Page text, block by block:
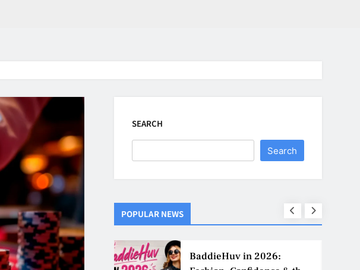
SEARCH
Search
POPULAR NEWS
Reverse Loans
BaddieHuv in 2026: